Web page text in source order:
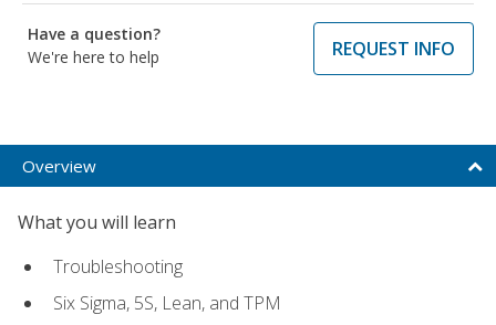
Have a question?
We're here to help
REQUEST INFO
Overview
What you will learn
Troubleshooting
Six Sigma, 5S, Lean, and TPM